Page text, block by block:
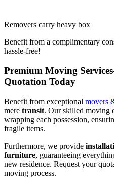
Removers carry heavy box
Benefit from a complimentary
hassle-free!
Premium Moving
Quotation Today
Benefit from exceptional movers
mere transit. Our skilled moving
wrapping each possession,
fragile items.
Furthermore, we provide
furniture, guaranteeing
new residence. Request your
moving process.